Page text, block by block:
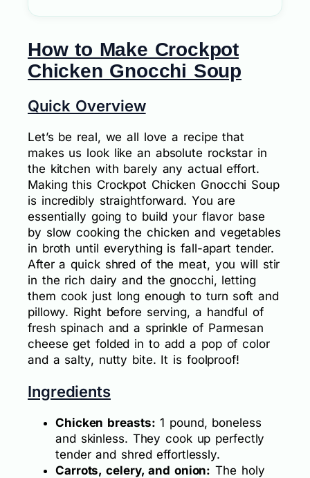
How to Make Crockpot
Chicken Gnocchi Soup
Quick Overview
Let’s be real, we all love a recipe that
makes us look like an absolute rockstar in
the kitchen with barely any actual effort.
Making this Crockpot Chicken Gnocchi Soup
is incredibly straightforward. You are
essentially going to build your flavor base
by slow cooking the chicken and vegetables
in broth until everything is fall-apart tender.
After a quick shred of the meat, you will stir
in the rich dairy and the gnocchi, letting
them cook just long enough to turn soft and
pillowy. Right before serving, a handful of
fresh spinach and a sprinkle of Parmesan
cheese get folded in to add a pop of color
and a salty, nutty bite. It is foolproof!
Ingredients
Chicken breasts: 1 pound, boneless
and skinless. They cook up perfectly
tender and shred effortlessly.
Carrots, celery, and onion: The holy